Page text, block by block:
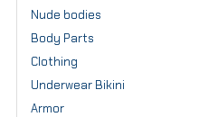
Nude bodies
Body Parts
Clothing
Underwear Bikini
Armor